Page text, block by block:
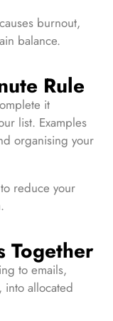
burnout,
balance.
Rule
it
list. Examples
organising your
reduce your
Together
to emails,
into allocated